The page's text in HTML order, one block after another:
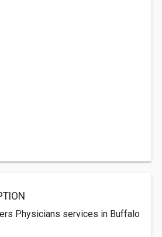
Physicians services in Buffalo